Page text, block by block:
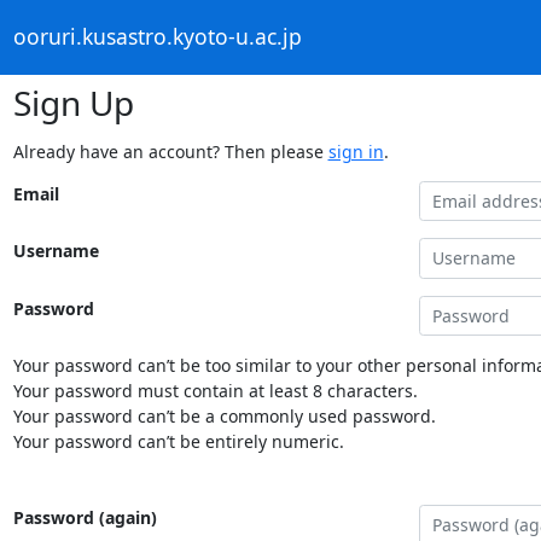
ooruri.kusastro.kyoto-u.ac.jp
Sign Up
Already have an account? Then please sign in.
Email
Username
Password
Your password can’t be too similar to your other personal
Your password must contain at least 8 characters.
Your password can’t be a commonly used password.
Your password can’t be entirely numeric.
Password (again)